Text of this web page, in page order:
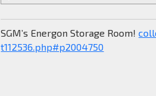
SGM’s Energon Storage Room!
t112536.php#p2004750